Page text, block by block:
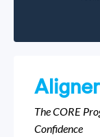
The CORE
Confidence